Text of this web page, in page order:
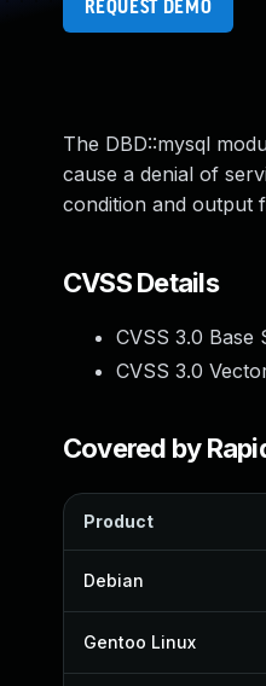
REQUEST DEMO
The DBD::mysql
cause a denial of
condition and output
CVSS Details
CVSS 3.0 Base
CVSS 3.0
Covered by
Product
Debian
Gentoo Linux